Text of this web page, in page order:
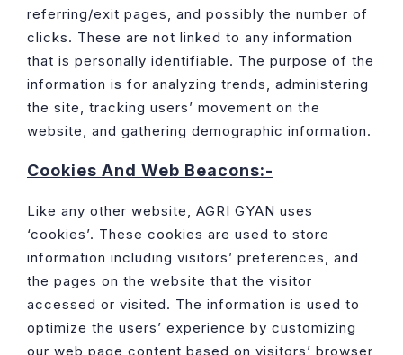
referring/exit pages, and possibly the number of
clicks. These are not linked to any information
that is personally identifiable. The purpose of the
information is for analyzing trends, administering
the site, tracking users’ movement on the
website, and gathering demographic information.
Cookies And Web Beacons:-
Like any other website, AGRI GYAN uses
‘cookies’. These cookies are used to store
information including visitors’ preferences, and
the pages on the website that the visitor
accessed or visited. The information is used to
optimize the users’ experience by customizing
our web page content based on visitors’ browser